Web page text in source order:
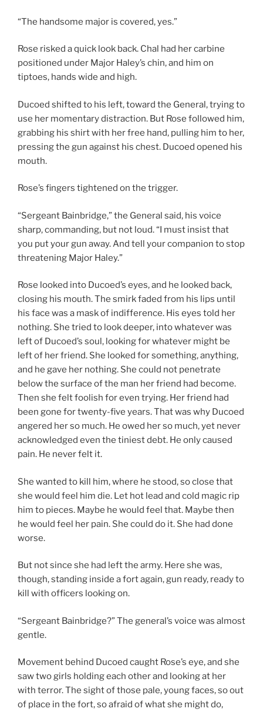
“The handsome major is covered, yes.”
Rose risked a quick look back. Chal had her carbine
positioned under Major Haley’s chin, and him on
tiptoes, hands wide and high.
Ducoed shifted to his left, toward the General, trying to
use her momentary distraction. But Rose followed him,
grabbing his shirt with her free hand, pulling him to her,
pressing the gun against his chest. Ducoed opened his
mouth.
Rose’s fingers tightened on the trigger.
“Sergeant Bainbridge,” the General said, his voice
sharp, commanding, but not loud. “I must insist that
you put your gun away. And tell your companion to stop
threatening Major Haley.”
Rose looked into Ducoed’s eyes, and he looked back,
closing his mouth. The smirk faded from his lips until
his face was a mask of indifference. His eyes told her
nothing. She tried to look deeper, into whatever was
left of Ducoed’s soul, looking for whatever might be
left of her friend. She looked for something, anything,
and he gave her nothing. She could not penetrate
below the surface of the man her friend had become.
Then she felt foolish for even trying. Her friend had
been gone for twenty-five years. That was why Ducoed
angered her so much. He owed her so much, yet never
acknowledged even the tiniest debt. He only caused
pain. He never felt it.
She wanted to kill him, where he stood, so close that
she would feel him die. Let hot lead and cold magic rip
him to pieces. Maybe he would feel that. Maybe then
he would feel her pain. She could do it. She had done
worse.
But not since she had left the army. Here she was,
though, standing inside a fort again, gun ready, ready to
kill with officers looking on.
“Sergeant Bainbridge?” The general’s voice was almost
gentle.
Movement behind Ducoed caught Rose’s eye, and she
saw two girls holding each other and looking at her
with terror. The sight of those pale, young faces, so out
of place in the fort, so afraid of what she might do,